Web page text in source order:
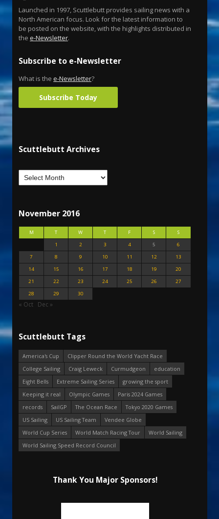
Launched in 1997, Scuttlebutt provides sailing news with a
North American focus. Look for the latest information to
be posted on the website, with the highlights distributed in
the e-Newsletter.
Subscribe to e-Newsletter
What is the e-Newsletter?
Subscribe Today
Scuttlebutt Archives
November 2016
M T W T F S
S
1
2 3 4 5
6
7
8 9 10 11 12
13
14
15 16 17 18 19
20
21
22 23 24 25 26
27
28
29 30
« Oct Dec »
Scuttlebutt Tags
America's Cup
Clipper Round the World Yacht Race
College Sailing
Craig Leweck Curmudgeon
education
Eight Bells
Extreme Sailing Series
growing the sport
Keeping it real
Olympic Games
Paris 2024 Games
records
SailGP The Ocean Race
Tokyo 2020 Games
US Sailing
US Sailing Team
Vendee Globe
World Cup Series
World Match Racing Tour
World Sailing
World Sailing Speed Record Council
Thank You Major Sponsors!